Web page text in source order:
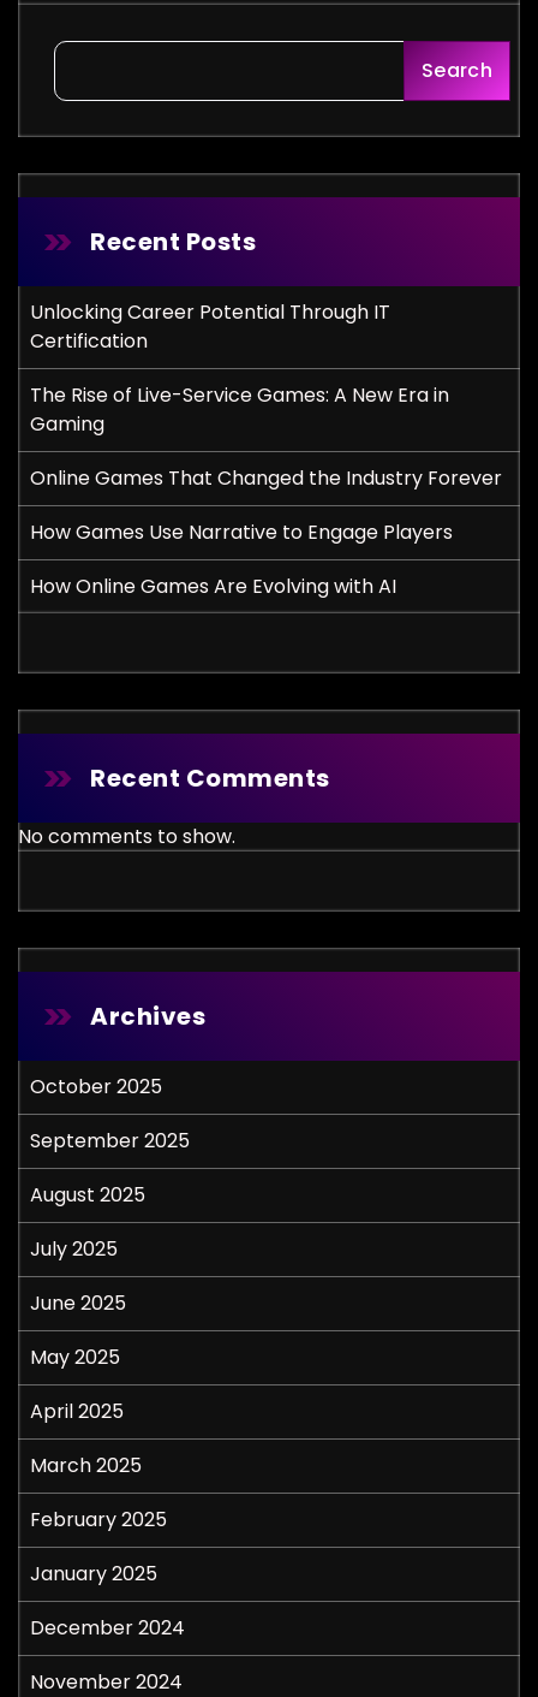
Search
Recent Posts
Unlocking Career Potential Through IT
Certification
The Rise of Live-Service Games: A New Era in
Gaming
Online Games That Changed the Industry Forever
How Games Use Narrative to Engage Players
How Online Games Are Evolving with AI
Recent Comments
No comments to show.
Archives
October 2025
September 2025
August 2025
July 2025
June 2025
May 2025
April 2025
March 2025
February 2025
January 2025
December 2024
November 2024